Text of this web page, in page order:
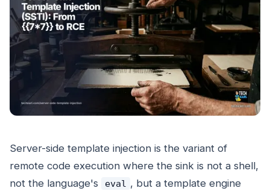
Server-side template injection is the variant of
remote code execution where the sink is not a shell,
not the language's
eval , but a template engine